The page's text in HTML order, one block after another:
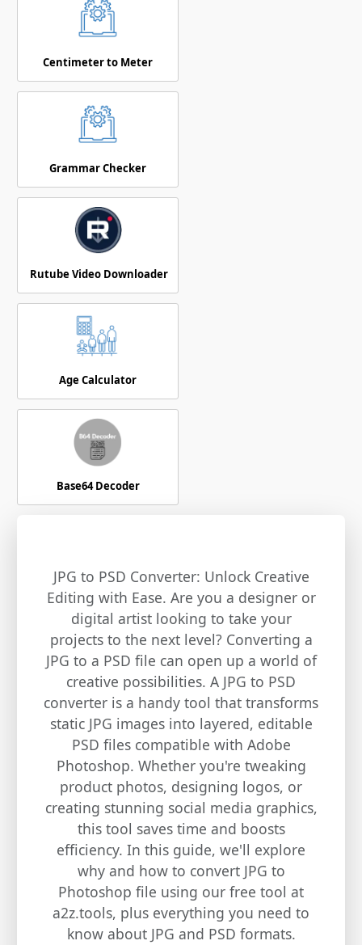
Centimeter to Meter
Grammar Checker
Rutube Video Downloader
Age Calculator
Base64 Decoder
JPG to PSD Converter: Unlock Creative
Editing with Ease. Are you a designer or
digital artist looking to take your
projects to the next level? Converting a
JPG to a PSD file can open up a world of
creative possibilities. A JPG to PSD
converter is a handy tool that transforms
static JPG images into layered, editable
PSD files compatible with Adobe
Photoshop. Whether you're tweaking
product photos, designing logos, or
creating stunning social media graphics,
this tool saves time and boosts
efficiency. In this guide, we'll explore
why and how to convert JPG to
Photoshop file using our free tool at
a2z.tools, plus everything you need to
know about JPG and PSD formats.